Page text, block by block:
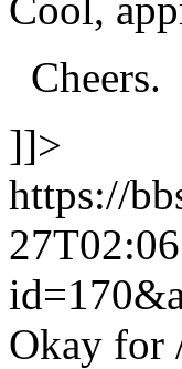
Cheers.
]]>
https://
Okay for